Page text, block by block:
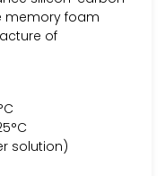
memory foam
of
solution)